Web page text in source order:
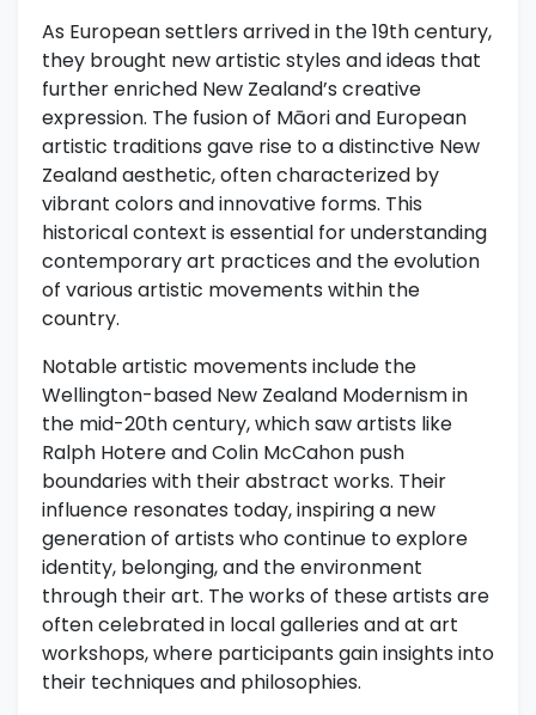
As European settlers arrived in the 19th century,
they brought new artistic styles and ideas that
further enriched New Zealand’s creative
expression. The fusion of Māori and European
artistic traditions gave rise to a distinctive New
Zealand aesthetic, often characterized by
vibrant colors and innovative forms. This
historical context is essential for understanding
contemporary art practices and the evolution
of various artistic movements within the
country.
Notable artistic movements include the
Wellington-based New Zealand Modernism in
the mid-20th century, which saw artists like
Ralph Hotere and Colin McCahon push
boundaries with their abstract works. Their
influence resonates today, inspiring a new
generation of artists who continue to explore
identity, belonging, and the environment
through their art. The works of these artists are
often celebrated in local galleries and at art
workshops, where participants gain insights into
their techniques and philosophies.